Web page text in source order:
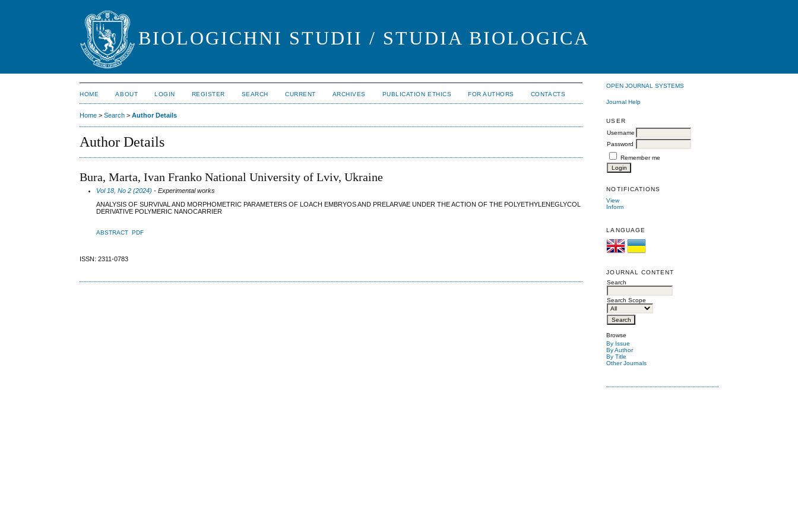
BIOLOGICHNI STUDII / STUDIA BIOLOGICA
OPEN JOURNAL SYSTEMS
Journal Help
USER
Username
Password
Remember me
NOTIFICATIONS
View
Inform
LANGUAGE
JOURNAL CONTENT
Search
Search Scope
Browse
By Issue
By Author
By Title
Other Journals
HOME ABOUT LOGIN REGISTER SEARCH CURRENT ARCHIVES PUBLICATION ETHICS FOR AUTHORS CONTACTS
Home >Search >Author Details
Author Details
Bura, Marta, Ivan Franko National University of Lviv, Ukraine
Vol 18, No 2 (2024) - Experimental works
ANALYSIS OF SURVIVAL AND MORPHOMETRIC PARAMETERS OF LOACH EMBRYOS AND PRELARVAE UNDER THE ACTION OF THE POLYETHYLENEGLYCOL
DERIVATIVE POLYMERIC NANOCARRIER
ABSTRACT PDF
ISSN: 2311-0783